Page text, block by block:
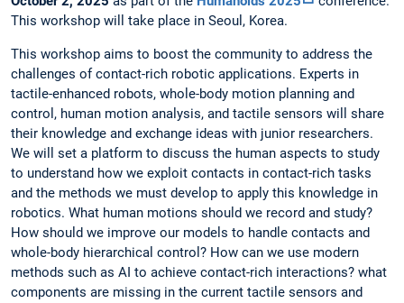
This workshop will take place in Seoul, Korea.
This workshop aims to boost the community to address the
challenges of contact-rich robotic applications. Experts in
tactile-enhanced robots, whole-body motion planning and
control, human motion analysis, and tactile sensors will share
their knowledge and exchange ideas with junior researchers.
We will set a platform to discuss the human aspects to study
to understand how we exploit contacts in contact-rich tasks
and the methods we must develop to apply this knowledge in
robotics. What human motions should we record and study?
How should we improve our models to handle contacts and
whole-body hierarchical control? How can we use modern
methods such as AI to achieve contact-rich interactions? what
components are missing in the current tactile sensors and